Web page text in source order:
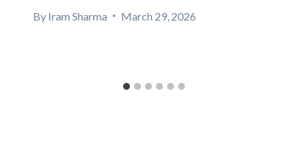
By Iram Sharma March 29, 2026